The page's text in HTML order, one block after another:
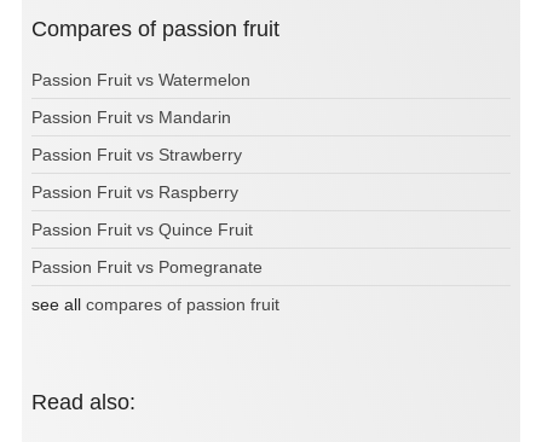
Compares of passion fruit
Passion Fruit vs Watermelon
Passion Fruit vs Mandarin
Passion Fruit vs Strawberry
Passion Fruit vs Raspberry
Passion Fruit vs Quince Fruit
Passion Fruit vs Pomegranate
see all compares of passion fruit
Read also: